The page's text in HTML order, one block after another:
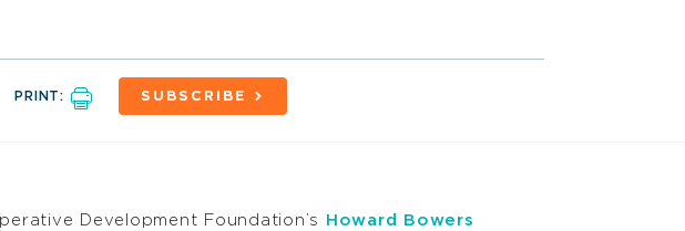
PRINT: SUBSCRIBE
Development Foundation’s
Howard Bowers